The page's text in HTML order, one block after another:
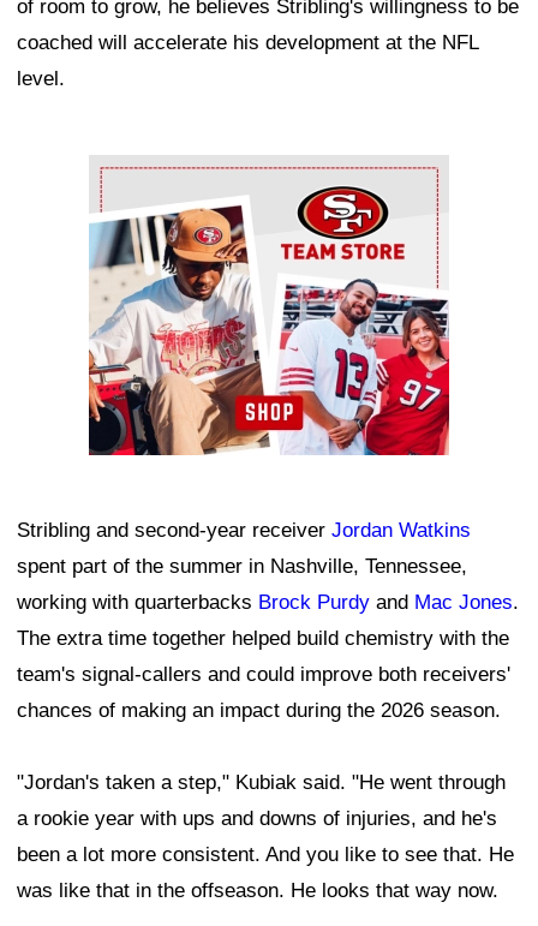
of room to grow, he believes Stribling's willingness to be
coached will accelerate his development at the NFL
level.
Ad Block
Stribling and second-year receiver Jordan Watkins
spent part of the summer in Nashville, Tennessee,
working with quarterbacks Brock Purdy and Mac Jones.
The extra time together helped build chemistry with the
team's signal-callers and could improve both receivers'
chances of making an impact during the 2026 season.
"Jordan's taken a step," Kubiak said. "He went through
a rookie year with ups and downs of injuries, and he's
been a lot more consistent. And you like to see that. He
was like that in the offseason. He looks that way now.